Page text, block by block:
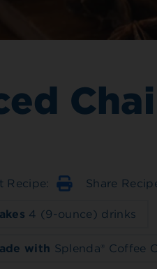
Recipe: PrintShare
4 (9-ounce) drinks
with Splenda® Coffee